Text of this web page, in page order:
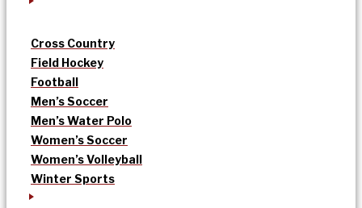
Cross Country
Field Hockey
Football
Men’s Soccer
Men’s Water Polo
Women’s Soccer
Women’s Volleyball
Winter Sports